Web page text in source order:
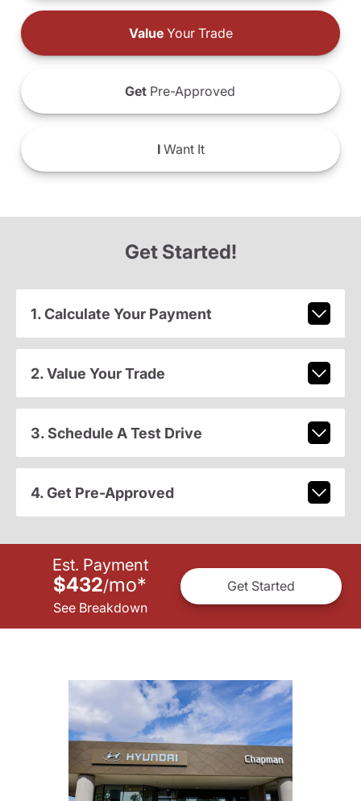
ValueYour Trade
Get Pre-Approved
IWant It
Get Started!
1. Calculate Your Payment
2. Value Your Trade
3. Schedule A Test Drive
4. Get Pre-Approved
Est. Payment
$432/mo*
See Breakdown
Get Started